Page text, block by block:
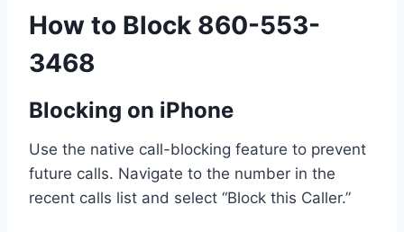
How to Block 860-553-
3468
Blocking on iPhone
Use the native call-blocking feature to prevent
future calls. Navigate to the number in the
recent calls list and select “Block this Caller.”